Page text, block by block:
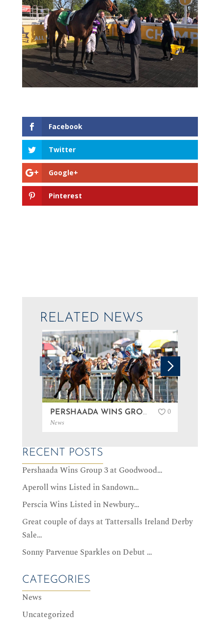
Facebook
Twitter
Google+
Pinterest
RELATED NEWS
PERSHAADA WINS GROUP 3 AT GOODWOOD…
News
0
RECENT POSTS
Pershaada Wins Group 3 at Goodwood…
Aperoll wins Listed in Sandown…
Perscia Wins Listed in Newbury…
Great couple of days at Tattersalls Ireland Derby
Sale…
Sonny Parvenue Sparkles on Debut …
CATEGORIES
News
Uncategorized